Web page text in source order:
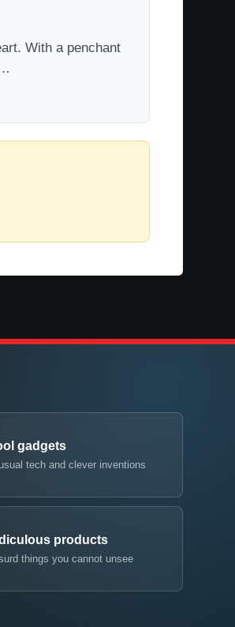
With a penchant
gadgets
tech and clever inventions
products
things you cannot unsee